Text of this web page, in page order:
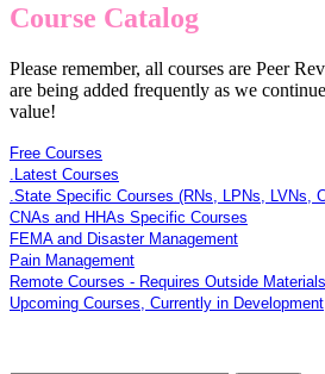
Course Catalog
Please remember, all courses are Peer
are being added frequently as we
value!
Free Courses
.Latest Courses
.State Specific Courses (RNs, LPNs, LVNs,
CNAs and HHAs Specific Courses
FEMA and Disaster Management
Pain Management
Remote Courses - Requires Outside Materials
Upcoming Courses, Currently in Development